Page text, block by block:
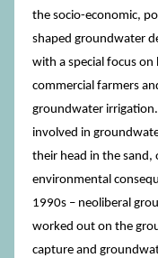
the socio-economic,
shaped groundwater
with a special focus
commercial farmers
groundwater
involved in
their head in the
environmental
1990s – neoliberal
worked out on the
capture and